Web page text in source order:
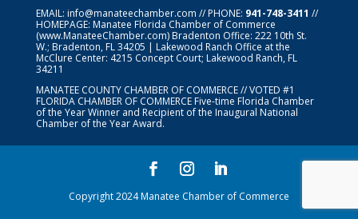
EMAIL: info@manateechamber.com // PHONE: 941-748-3411 //
HOMEPAGE: Manatee Florida Chamber of Commerce
(www.ManateeChamber.com) Bradenton Office: 222 10th St.
W.; Bradenton, FL 34205 | Lakewood Ranch Office at the
McClure Center: 4215 Concept Court; Lakewood Ranch, FL
34211
MANATEE COUNTY CHAMBER OF COMMERCE // VOTED #1
FLORIDA CHAMBER OF COMMERCEFive-time Florida Chamber
of the Year Winner and Recipient of the Inaugural National
Chamber of the Year Award.
Copyright 2024 Manatee Chamber of Commerce